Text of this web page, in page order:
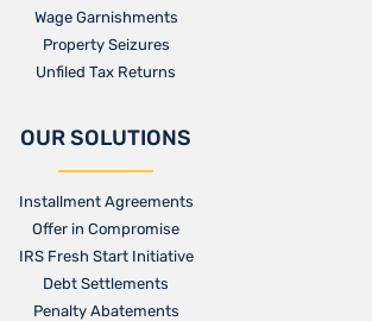
Wage Garnishments
Property Seizures
Unfiled Tax Returns
OUR SOLUTIONS
Installment Agreements
Offer in Compromise
IRS Fresh Start Initiative
Debt Settlements
Penalty Abatements